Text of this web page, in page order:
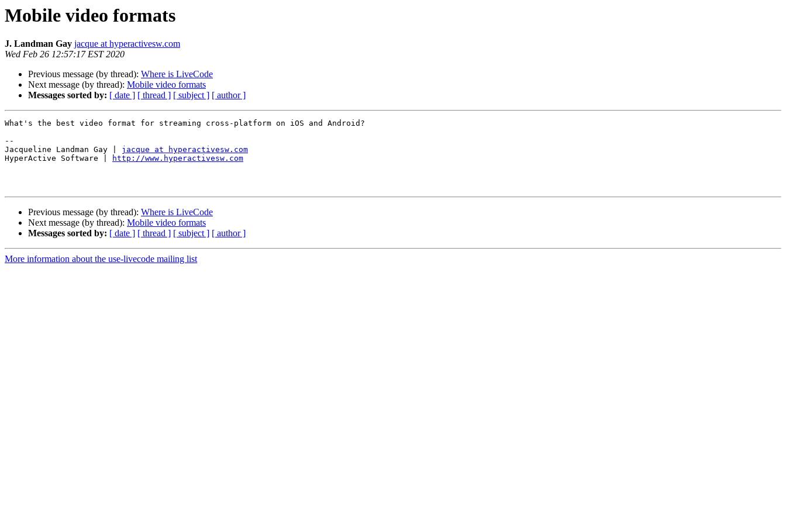
Mobile video formats
J. Landman Gay jacque at hyperactivesw.com
Wed Feb 26 12:57:17 EST 2020
Previous message (by thread): Where is LiveCode
Next message (by thread): Mobile video formats
Messages sorted by: [ date ] [ thread ] [ subject ] [ author ]
What's the best video format for streaming cross-platform on iOS and Android?
--
Jacqueline Landman Gay | jacque at hyperactivesw.com
HyperActive Software |
http://www.hyperactivesw.com
Previous message (by thread): Where is LiveCode
Next message (by thread): Mobile video formats
Messages sorted by: [ date ] [ thread ] [ subject ] [ author ]
More information about the use-livecode mailing list